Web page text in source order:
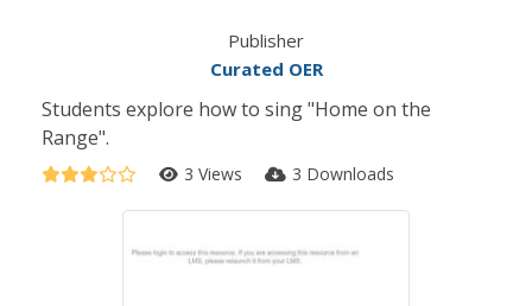
Publisher
Curated OER
Students explore how to sing "Home on the
Range".
3 Views 3 Downloads